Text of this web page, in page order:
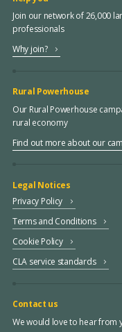
Join our network of 26,000
professionals
Why join?
Rural Powerhouse
Our Rural Powerhouse
rural economy
Find out more about our
Legal Notices
Privacy Policy
Terms and Conditions
Cookie Policy
CLA service standards
Contact us
We would love to hear from